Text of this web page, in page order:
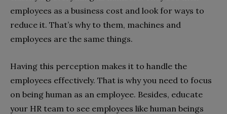
employees as a business cost and look for ways to
reduce it. That’s why to them, machines and
employees are the same things.
Having this perception makes it to handle the
employees effectively. That is why you need to focus
on being human as an employee. Besides, educate
your HR team to see employees like human beings